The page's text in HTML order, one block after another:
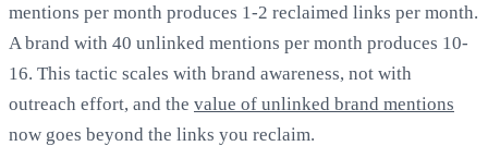
mentions per month produces 1-2 reclaimed links per month.
A brand with 40 unlinked mentions per month produces 10-
16. This tactic scales with brand awareness, not with
outreach effort, and the value of unlinked brand mentions
now goes beyond the links you reclaim.